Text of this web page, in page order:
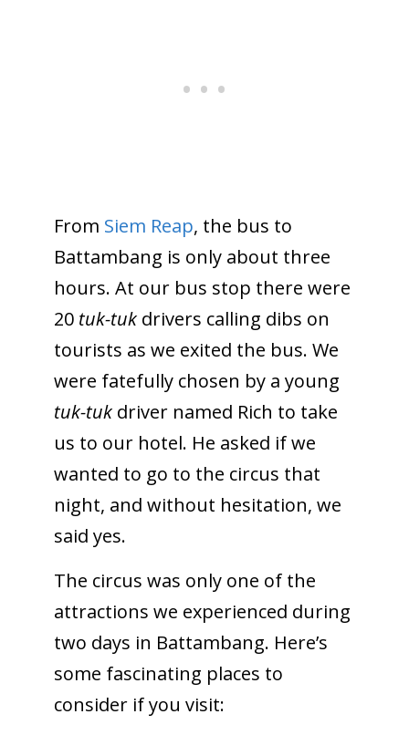
From Siem Reap, the bus to
Battambang is only about three
hours. At our bus stop there were
20 tuk-tukdrivers calling dibs on
tourists as we exited the bus. We
were fatefully chosen by a young
tuk-tukdriver named Rich to take
us to our hotel. He asked if we
wanted to go to the circus that
night, and without hesitation, we
said yes.
The circus was only one of the
attractions we experienced during
two days in Battambang. Here’s
some fascinating places to
consider if you visit: